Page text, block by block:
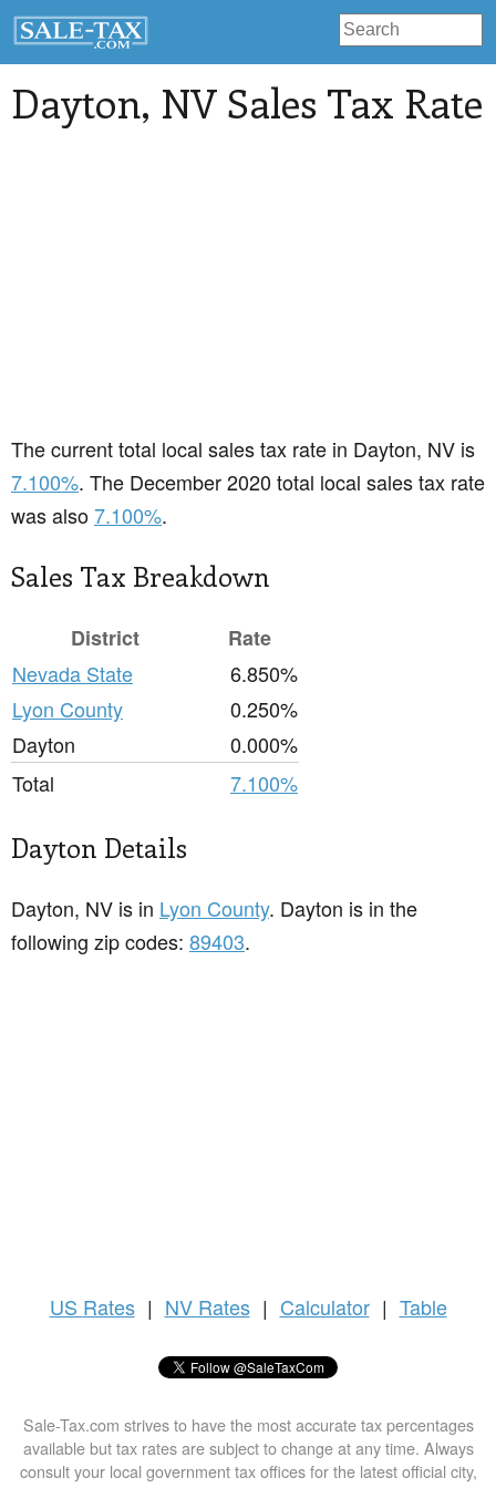
Dayton, NV Sales Tax Rate
The current total local sales tax rate in Dayton, NV is
7.100%. The December 2020 total local sales tax rate
was also7.100%.
Sales Tax Breakdown
District
Rate
Nevada State
6.850%
Lyon County
0.250%
Dayton
0.000%
Total
7.100%
Dayton Details
Dayton, NV is in Lyon County. Dayton is in the
following zip codes: 89403.
US Rates | NV Rates | Calculator | Table
Sale-Tax.com strives to have the most accurate tax percentages
available but tax rates are subject to change at any time. Always
consult your local government tax offices for the latest official city,